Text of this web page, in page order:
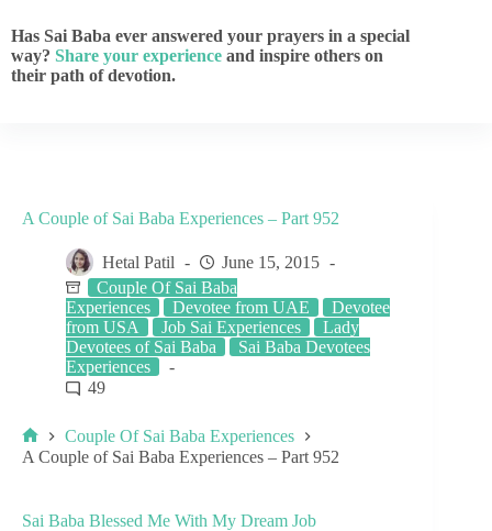
Has Sai Baba ever answered your prayers in a special
way? Share your experience and inspire others on
their path of devotion.
A Couple of Sai Baba Experiences – Part 952
Hetal Patil
June 15, 2015
Couple Of Sai Baba
Experiences
Devotee from UAE
Devotee
from USA
Job Sai Experiences
Lady
Devotees of Sai Baba
Sai Baba Devotees
Experiences
49
Couple Of Sai Baba Experiences
A Couple of Sai Baba Experiences – Part 952
Sai Baba Blessed Me With My Dream Job